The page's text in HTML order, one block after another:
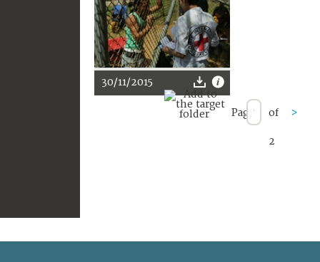
30/11/2015
Page of
2
>